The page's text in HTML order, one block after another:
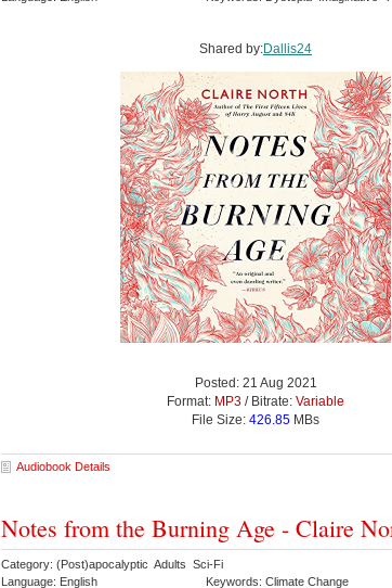
Shared by:Dallis24
Posted: 21 Aug 2021
Format: MP3 / Bitrate: Variable
File Size: 426.85 MBs
Audiobook Details
Notes from the Burning Age - Claire
Category: (Post)apocalyptic Adults Sci-Fi
Language: English
Keywords: Climate Change